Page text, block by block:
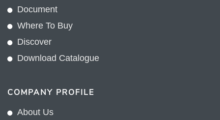
Document
Where To Buy
Discover
Download Catalogue
COMPANY PROFILE
About Us